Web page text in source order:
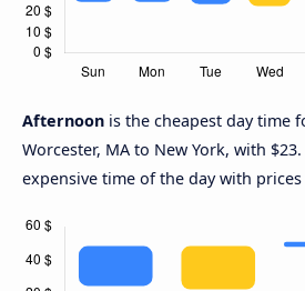
Afternoon is the cheapest day time
Worcester, MA to New York, with $23.
expensive time of the day with